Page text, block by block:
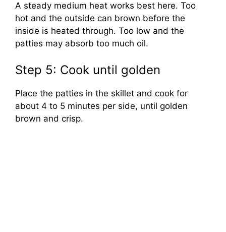
A steady medium heat works best here. Too
hot and the outside can brown before the
inside is heated through. Too low and the
patties may absorb too much oil.
Step 5: Cook until golden
Place the patties in the skillet and cook for
about 4 to 5 minutes per side, until golden
brown and crisp.